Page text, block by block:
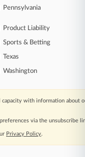
SEVEN
to login
Pennsylvania
Product Liability
Sports & Betting
Texas
Washington
capacity with information about
via the unsubscribe
Privacy Policy.
Inc. |
at
|Cookie Settings|